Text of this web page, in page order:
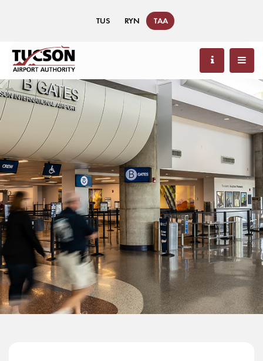
TUS RYN TAA
91 °F / 33 °C